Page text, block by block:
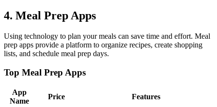
4. Meal Prep Apps
Using technology to plan your meals can save time and effort. Meal
prep apps provide a platform to organize recipes, create shopping
lists, and schedule meal prep days.
Top Meal Prep Apps
App
Name
Price Features